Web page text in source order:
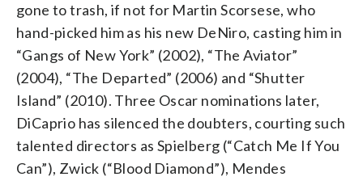
gone to trash, if not for Martin Scorsese, who
hand-picked him as his new DeNiro, casting him in
“Gangs of New York” (2002), “The Aviator”
(2004), “The Departed” (2006) and “Shutter
Island” (2010). Three Oscar nominations later,
DiCaprio has silenced the doubters, courting such
talented directors as Spielberg (“Catch Me If You
Can”), Zwick (“Blood Diamond”), Mendes